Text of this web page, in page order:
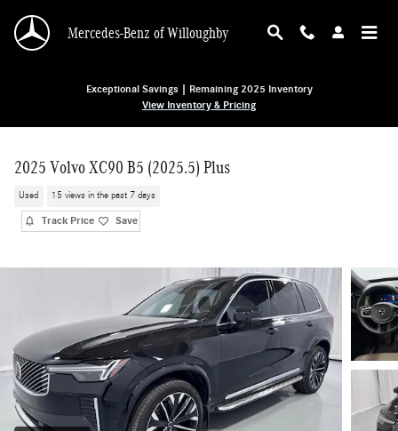
Mercedes-Benz of Willoughby
Exceptional Savings | Remaining 2025 Inventory
View Inventory & Pricing
2025 Volvo XC90 B5 (2025.5) Plus
Used 15 views in the past 7 days
Track Price Save